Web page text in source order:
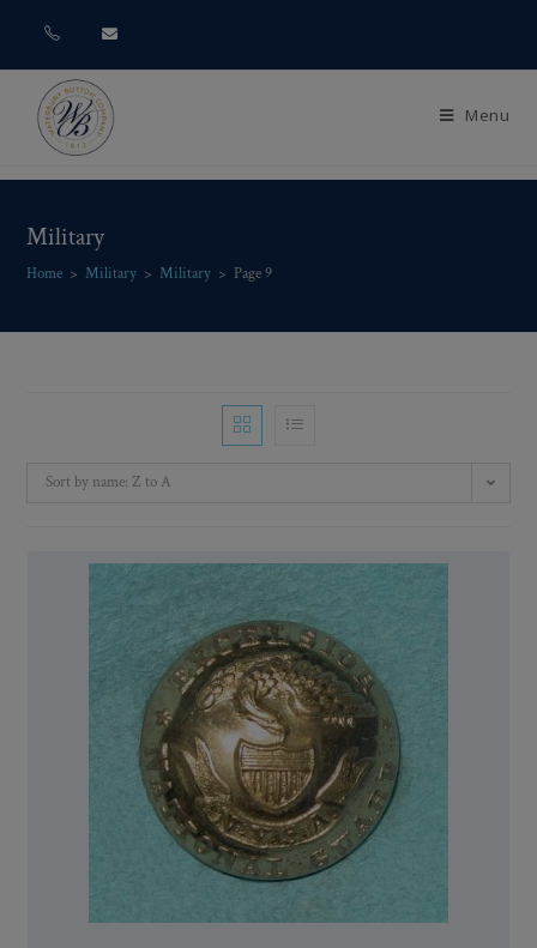
Menu
Military
Home > Military > Military > Page 9
Sort by name: Z to A